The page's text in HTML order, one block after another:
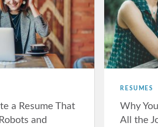
a Resume That
and
RESUMES
Why
All the